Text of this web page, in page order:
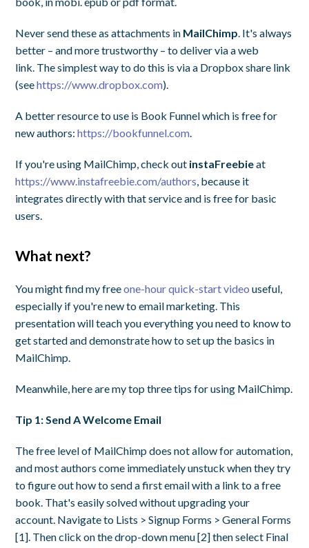
Never send these as attachments in MailChimp. It's always
better – and more trustworthy – to deliver via a web
link. The simplest way to do this is via a Dropbox share link
(seehttps://www.dropbox.com).
A better resource to use is Book Funnel which is free for
new authors:https://bookfunnel.com.
If you're using MailChimp, check out instaFreebieat
https://www.instafreebie.com/authors, because it
integrates directly with that service and is free for basic
users.
What next?
You might find my freeone-hour quick-start videouseful,
especially if you're new to email marketing. This
presentation will teach you everything you need to know to
get started and demonstrate how to set up the basics in
MailChimp.
Meanwhile, here are my top three tips for using MailChimp.
Tip 1: Send A Welcome Email
The free level of MailChimp does not allow for automation,
and most authors come immediately unstuck when they try
to figure out how to send a first email with a link to a free
book. That's easily solved without upgrading your
account. Navigate to Lists > Signup Forms > General Forms
[1]. Then click on the drop-down menu [2] then select Final